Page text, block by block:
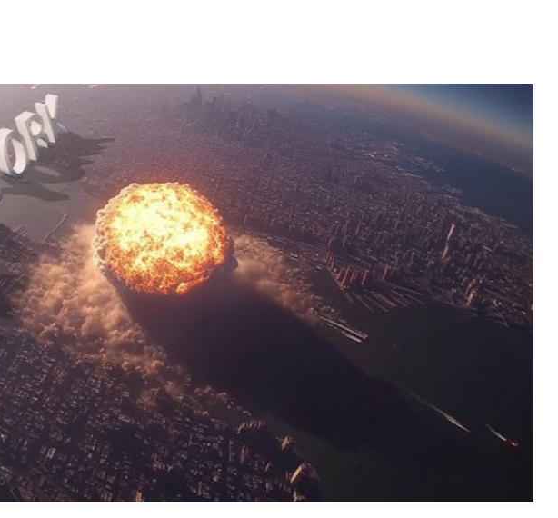
pancreatic ductal adenocarcinoma (PDAC), the vaccine demonstrated
underwent tumor-removal surgery, followed by treatment with autogene […]